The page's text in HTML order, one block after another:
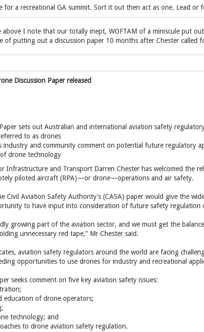
for a recreational GA summit. Sort it out then act as one. Lead
I note that our totally inept, WOFTAM of a miniscule put
of putting out a discussion paper 10 months after Chester called
Discussion Paper released
sets out Australian and international aviation safety
to as drones
industry and community comment on potential future regulatory
drone technology
Infrastructure and Transport Darren Chester has welcomed the
piloted aircraft (RPA)—or drone—operations and air safety.
Civil Aviation Safety Authority's (CASA) paper would give the
to have input into consideration of future safety regulation
growing part of the aviation sector, and we must get the
unnecessary red tape,” Mr Chester said.
aviation safety regulators around the world are facing
opportunities to use drones for industry and recreational
seeks comment on five key aviation safety issues:
education of drone operators;
technology; and
to drone aviation safety regulation.